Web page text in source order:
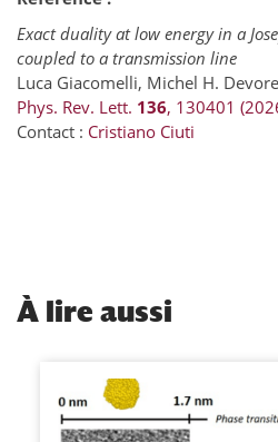
Exact duality at low energy in a
coupled to a transmission line
Luca Giacomelli, Michel H.
Phys. Rev. Lett. 136, 130401
Contact : Cristiano Ciuti
À lire aussi